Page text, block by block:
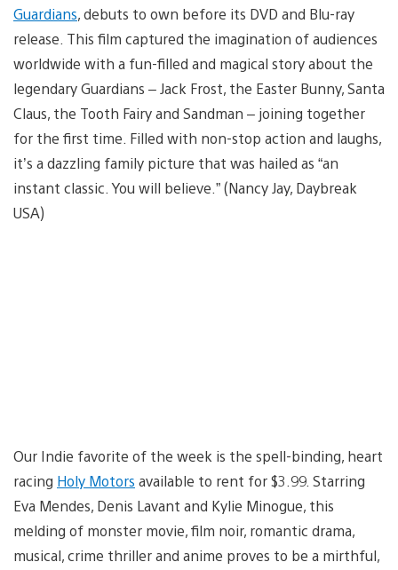
Guardians, debuts to own before its DVD and Blu-ray
release. This film captured the imagination of audiences
worldwide with a fun-filled and magical story about the
legendary Guardians – Jack Frost, the Easter Bunny, Santa
Claus, the Tooth Fairy and Sandman – joining together
for the first time. Filled with non-stop action and laughs,
it’s a dazzling family picture that was hailed as “an
instant classic. You will believe.” (Nancy Jay, Daybreak
USA)
Our Indie favorite of the week is the spell-binding, heart
racing Holy Motors available to rent for $3.99. Starring
Eva Mendes, Denis Lavant and Kylie Minogue, this
melding of monster movie, film noir, romantic drama,
musical, crime thriller and anime proves to be a mirthful,